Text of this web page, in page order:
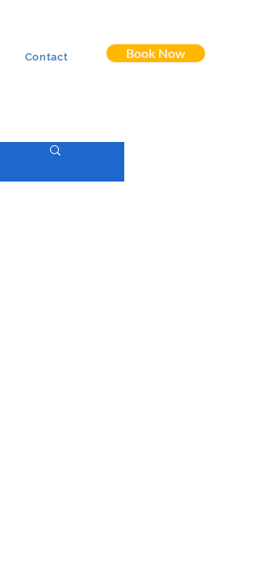
Contact Book Now